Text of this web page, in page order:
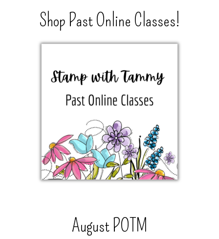
Shop Past Online Classes!
August POTM